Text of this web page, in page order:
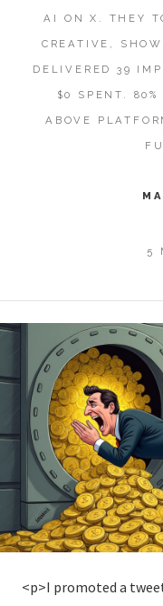
AI ON X. THEY
CREATIVE,
DELIVERED 39
$0 SPENT.
ABOVE
5
<p>I promoted a